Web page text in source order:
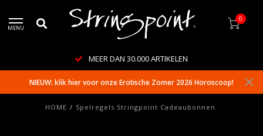
MENU
0
MEER DAN 30.000 ARTIKELEN
NIEUW: klik hier voor onze Erotische Zomer 2026 Horoscoop!
HOME / Spelregels Stringpoint Cadeaubonnen